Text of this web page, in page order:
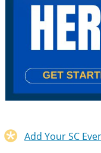
Add Your SC